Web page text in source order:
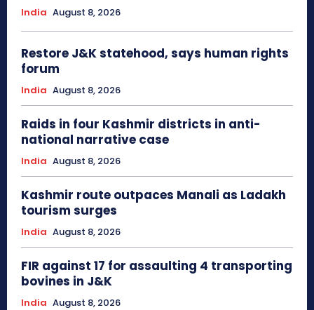
India August 8, 2026
Restore J&K statehood, says human rights
forum
India August 8, 2026
Raids in four Kashmir districts in anti-
national narrative case
India August 8, 2026
Kashmir route outpaces Manali as Ladakh
tourism surges
India August 8, 2026
FIR against 17 for assaulting 4 transporting
bovines in J&K
India August 8, 2026